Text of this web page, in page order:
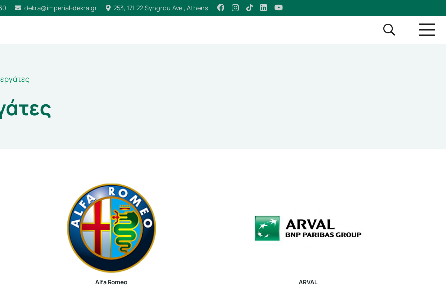
dekra@imperial-dekra.gr 253, 171 22 Syngrou Ave., Athens
Alfa Romeo ARVAL